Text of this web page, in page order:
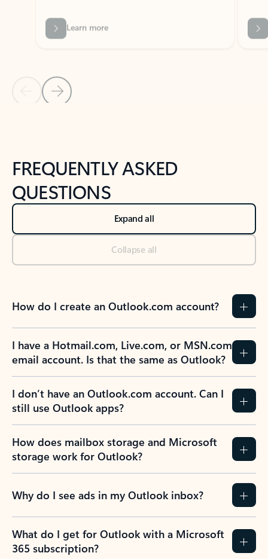
Back to NEWS AND TIPS-What's new tab section
FREQUENTLY ASKED
QUESTIONS
Expand all
Collapse all
How do I create an Outlook.com account?
I have a Hotmail.com, Live.com, or MSN.com
email account. Is that the same as Outlook?
I don’t have an Outlook.com account. Can I
still use Outlook apps?
How does mailbox storage and Microsoft
storage work for Outlook?
Why do I see ads in my Outlook inbox?
What do I get for Outlook with a Microsoft
365 subscription?